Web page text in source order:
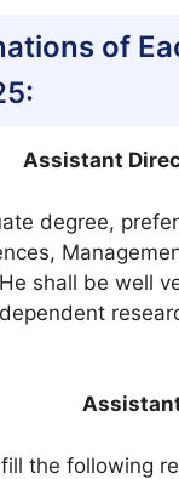
of
Assistant
degree,
shall be well
the following